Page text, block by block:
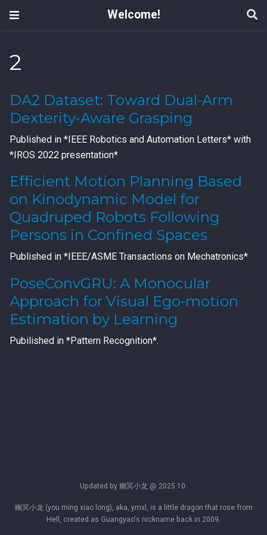
Welcome!
2
DA2 Dataset: Toward Dual-Arm
Dexterity-Aware Grasping
Published in *IEEE Robotics and Automation Letters* with
*IROS 2022 presentation*
Efficient Motion Planning Based
on Kinodynamic Model for
Quadruped Robots Following
Persons in Confined Spaces
Published in *IEEE/ASME Transactions on Mechatronics*
PoseConvGRU: A Monocular
Approach for Visual Ego-motion
Estimation by Learning
Pubilished in *Pattern Recognition*.
Updated by 幽冥小龙 @ 2025.10.
幽冥小龙 (you ming xiao long), aka, ymxl, is a little dragon that rose from
Hell, created as Guangyao's nickname back in 2009.